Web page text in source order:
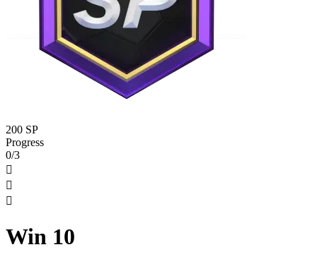
200 SP
Progress
0/3



Win 10